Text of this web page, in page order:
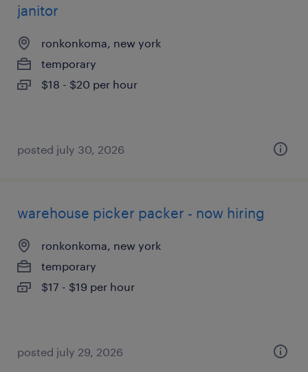
janitor
ronkonkoma, new york
temporary
$18 - $20 per hour
posted july 30, 2026
warehouse picker packer - now hiring
ronkonkoma, new york
temporary
$17 - $19 per hour
posted july 29, 2026